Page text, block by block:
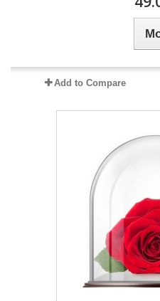
Add to Compare